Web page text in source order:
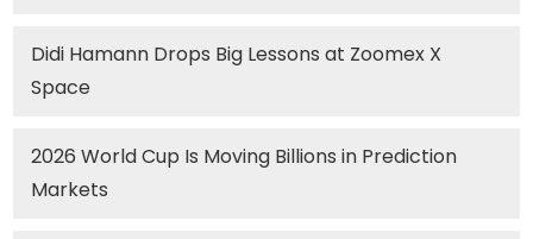
Didi Hamann Drops Big Lessons at Zoomex X
Space
2026 World Cup Is Moving Billions in Prediction
Markets